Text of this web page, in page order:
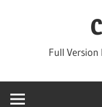
Full Version